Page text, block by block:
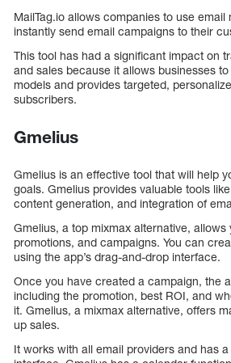
MailTag.io allows companies to use email
instantly send email campaigns to their
This tool has had a significant impact on
and sales because it allows businesses
models and provides targeted,
subscribers.
Gmelius
Gmelius is an effective tool that will help
goals. Gmelius provides valuable tools
content generation, and integration of
Gmelius, a top mixmax alternative, allows
promotions, and campaigns. You can
using the app’s drag-and-drop interface.
Once you have created a campaign, the
including the promotion, best ROI, and
it. Gmelius, a mixmax alternative, offers
up sales.
It works with all email providers and has